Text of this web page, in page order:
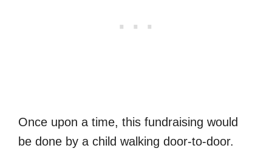
Once upon a time, this fundraising would
be done by a child walking door-to-door.